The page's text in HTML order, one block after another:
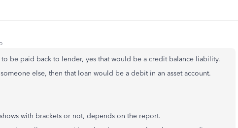
be paid back to lender, yes that would be a credit balance liability.
else, then that loan would be a debit in an asset account.
with brackets or not, depends on the report.